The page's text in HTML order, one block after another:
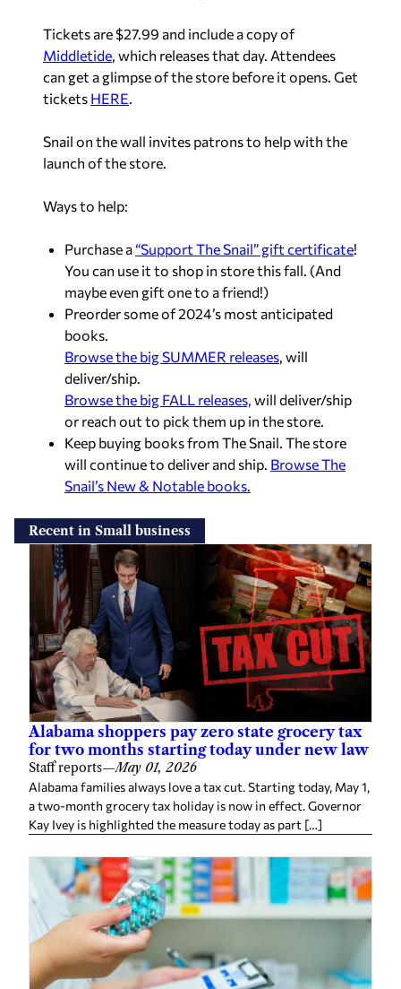
Tickets are $27.99 and include a copy of
Middletide, which releases that day. Attendees
can get a glimpse of the store before it opens. Get
tickets HERE.
Snail on the wall invites patrons to help with the
launch of the store.
Ways to help:
Purchase a“Support The Snail” gift certificate!
You can use it to shop in store this fall. (And
maybe even gift one to a friend!)
Preorder some of 2024’s most anticipated
books.
Browse the big SUMMER releases, will
deliver/ship.
Browse the big FALL releases, will deliver/ship
or reach out to pick them up in the store.
Keep buying books from The Snail. The store
will continue to deliver and ship. Browse The
Snail’s New & Notable books.
Recent in Small business
Alabama shoppers pay zero state grocery tax
for two months starting today under new law
Staff reports—May 01, 2026
Alabama families always love a tax cut. Starting today, May 1,
a two-month grocery tax holiday is now in effect. Governor
Kay Ivey is highlighted the measure today as part […]